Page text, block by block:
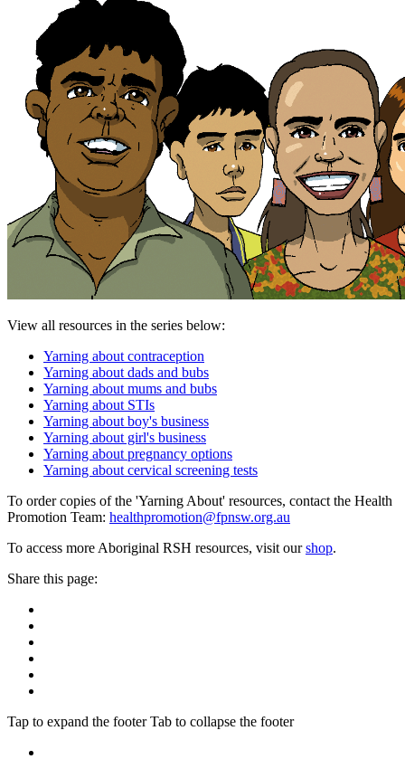
View all resources in the series below:
Yarning about contraception
Yarning about dads and bubs
Yarning about mums and bubs
Yarning about STIs
Yarning about boy's business
Yarning about girl's business
Yarning about pregnancy options
Yarning about cervical screening tests
To order copies of the 'Yarning About' resources, contact the Health
Promotion Team: healthpromotion@fpnsw.org.au
To access more Aboriginal RSH resources, visit ourshop.
Share this page:
Tap to expand the footer Tab to collapse the footer